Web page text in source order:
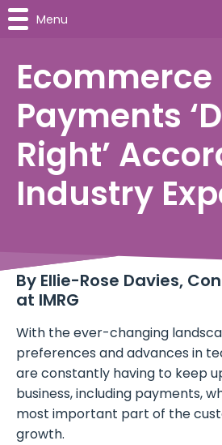
Ecommerce
Payments
Right’
Industry
By Ellie-Rose Davies,
at IMRG
With the ever-changing
preferences and advances in
are constantly having to keep
business, including payments,
most important part of the
growth.
Menu